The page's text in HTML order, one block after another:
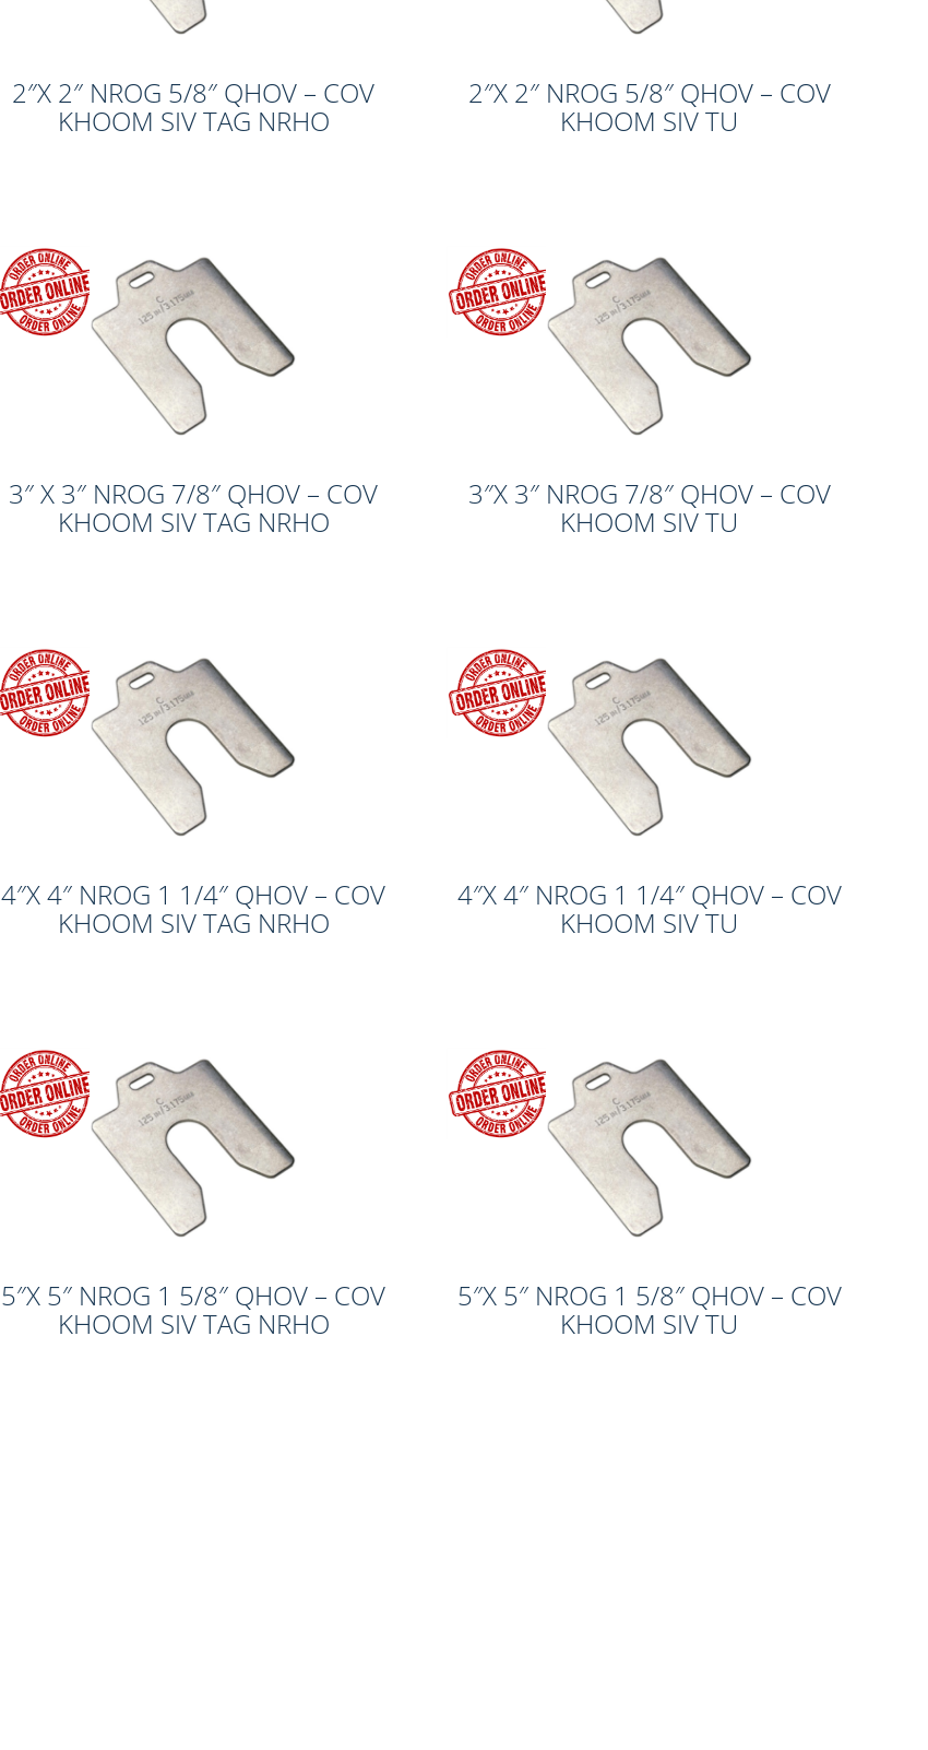
2″X 2″ NROG 5/8″ QHOV – COV
KHOOM SIV TAG NRHO
2″X 2″ NROG 5/8″ QHOV – COV
KHOOM SIV TU
3″ X 3″ NROG 7/8″ QHOV – COV
KHOOM SIV TAG NRHO
3″X 3″ NROG 7/8″ QHOV – COV
KHOOM SIV TU
4″X 4″ NROG 1 1/4″ QHOV – COV
KHOOM SIV TAG NRHO
4″X 4″ NROG 1 1/4″ QHOV – COV
KHOOM SIV TU
5″X 5″ NROG 1 5/8″ QHOV – COV
KHOOM SIV TAG NRHO
5″X 5″ NROG 1 5/8″ QHOV – COV
KHOOM SIV TU